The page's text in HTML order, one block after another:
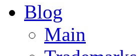
Blog
Main